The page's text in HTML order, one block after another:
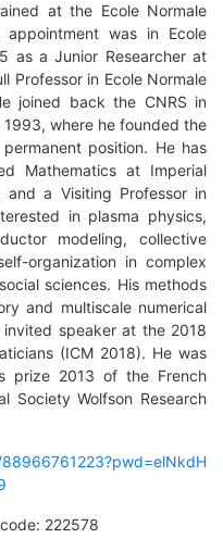
at the Ecole Normale
was in Ecole
as a Junior Researcher at
Professor in Ecole Normale
joined back the CNRS in
1993, where he founded the
position. He has
Mathematics at Imperial
a Visiting Professor in
in plasma physics,
modeling, collective
organization in complex
sciences. His methods
and multiscale numerical
speaker at the 2018
(ICM 2018). He was
prize 2013 of the French
Society Wolfson Research
222578